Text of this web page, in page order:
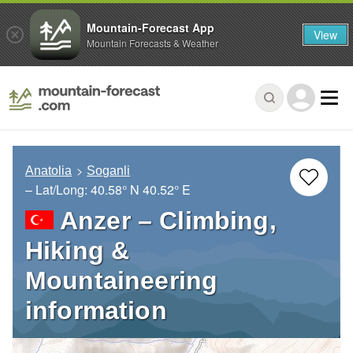
Anatolia Soganli
– Lat/Long: 40.58° N 40.52° E
Anzer – Climbing,
Hiking &
Mountaineering
information
Mountain-Forecast App
Mountain Forecasts & Weather View